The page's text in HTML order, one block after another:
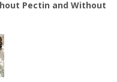
Pectin and Without